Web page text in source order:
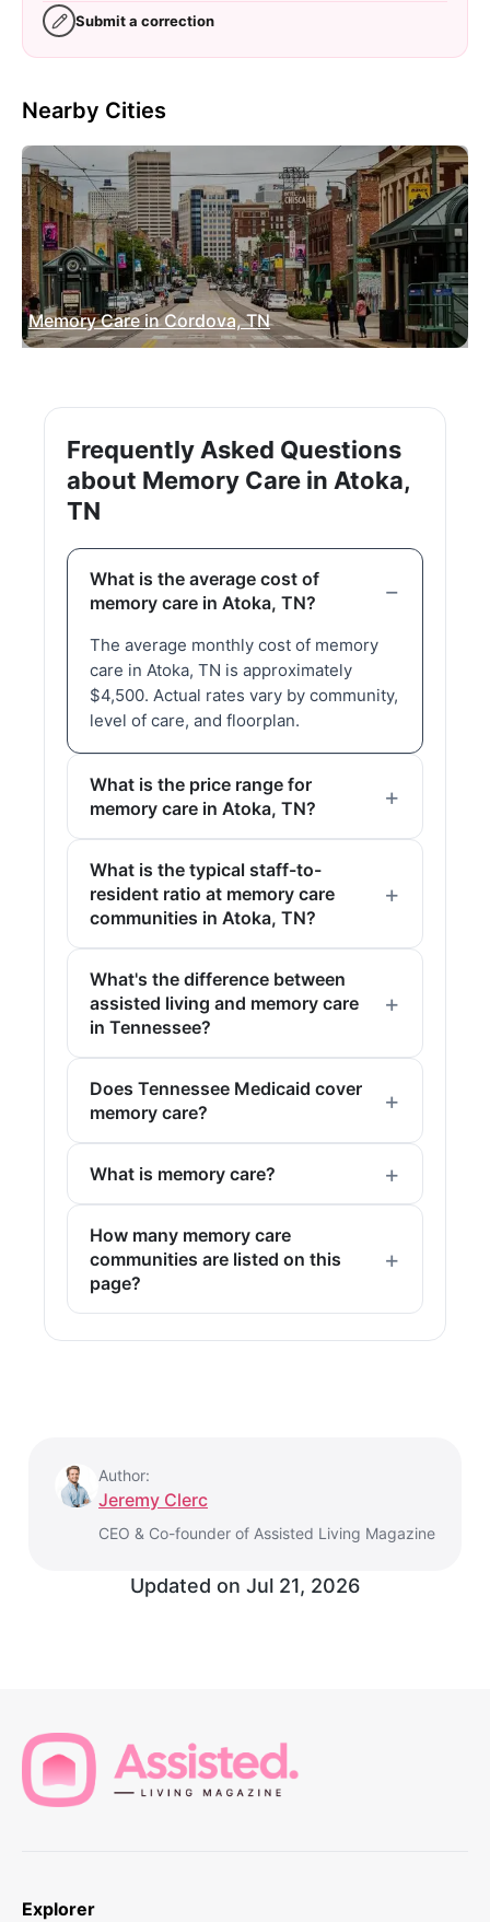
Submit a correction
Nearby Cities
Memory Care in Cordova, TN
Frequently Asked Questions
about Memory Care in Atoka,
TN
What is the average cost of
memory care in Atoka, TN?
The average monthly cost of memory
care in Atoka, TN is approximately
$4,500. Actual rates vary by community,
level of care, and floorplan.
What is the price range for
memory care in Atoka, TN?
What is the typical staff-to-
resident ratio at memory care
communities in Atoka, TN?
What's the difference between
assisted living and memory care
in Tennessee?
Does Tennessee Medicaid cover
memory care?
What is memory care?
How many memory care
communities are listed on this
page?
Author:
Jeremy Clerc
CEO & Co-founder of Assisted Living Magazine
Updated on Jul 21, 2026
Explorer